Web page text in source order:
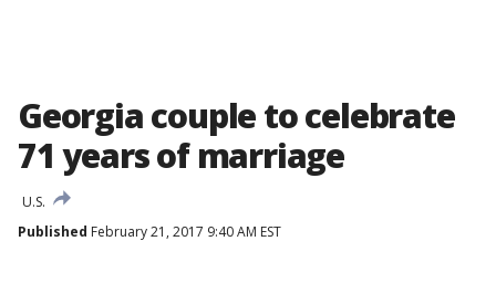
Georgia couple to celebrate
71 years of marriage
U.S.
Published February 21, 2017 9:40 AM EST